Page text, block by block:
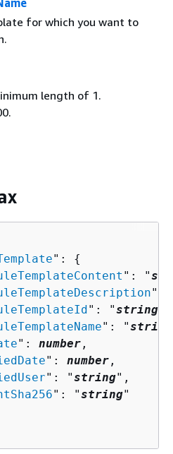
for which you want to
length of 1.
": {
": "
":
": "string
": "string
": number ,
": number ,
": "string",
": "string"